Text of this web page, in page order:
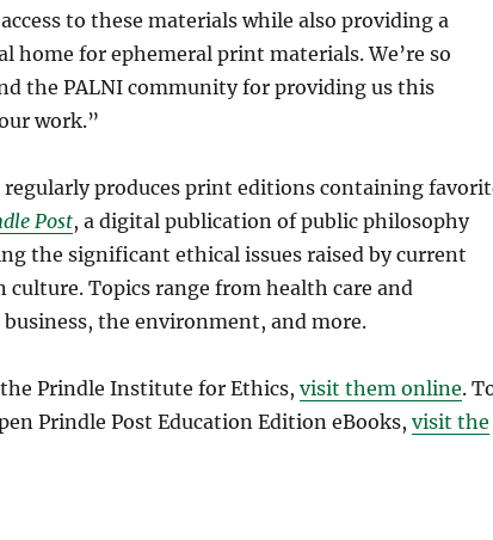
to these materials while also providing a
home for ephemeral print materials. We’re so
the PALNI community for providing us this
work.”
produces print editions containing
Post, a digital publication of public philosophy
the significant ethical issues raised by current
culture. Topics range from health care and
the environment, and more.
Prindle Institute for Ethics, visit them online.
Prindle Post Education Edition eBooks, visit the